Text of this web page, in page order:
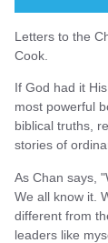
Letters to the
Cook.
If God had it
most powerful
biblical truths,
stories of
As Chan says,
We all know it.
different from
leaders like